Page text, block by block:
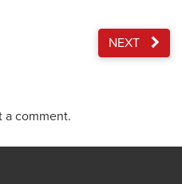
NEXT
a comment.